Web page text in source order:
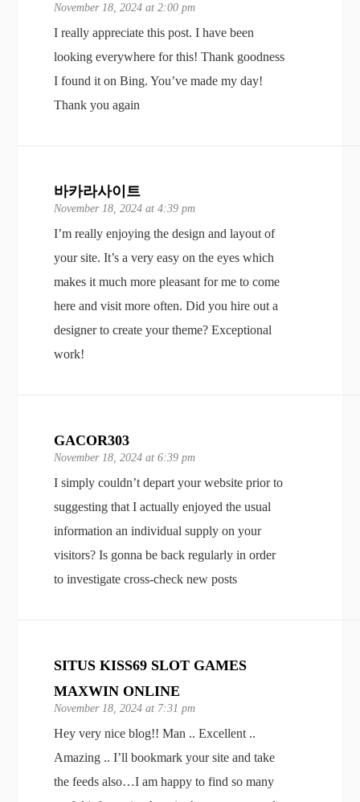
November 18, 2024 at 2:00 pm
I really appreciate this post. I have been
looking everywhere for this! Thank goodness
I found it on Bing. You’ve made my day!
Thank you again
바카라사이트
November 18, 2024 at 4:39 pm
I’m really enjoying the design and layout of
your site. It’s a very easy on the eyes which
makes it much more pleasant for me to come
here and visit more often. Did you hire out a
designer to create your theme? Exceptional
work!
GACOR303
November 18, 2024 at 6:39 pm
I simply couldn’t depart your website prior to
suggesting that I actually enjoyed the usual
information an individual supply on your
visitors? Is gonna be back regularly in order
to investigate cross-check new posts
SITUS KISS69 SLOT GAMES
MAXWIN ONLINE
November 18, 2024 at 7:31 pm
Hey very nice blog!! Man .. Excellent ..
Amazing .. I’ll bookmark your site and take
the feeds also…I am happy to find so many